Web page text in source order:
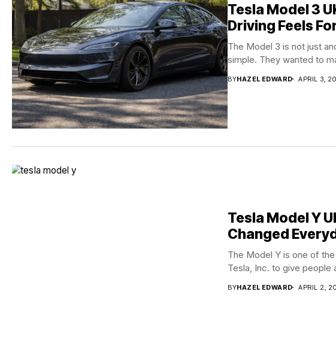
Tesla Model 3
Driving Feels
The Model 3 is not just
simple. They wanted to
BYHAZEL EDWARD APRIL 3,
Tesla Model Y
Changed
The Model Y is one of
Tesla, Inc. to give people
BYHAZEL EDWARD APRIL 2,